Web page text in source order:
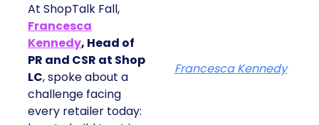
At ShopTalk Fall,
Francesca
Kennedy, Head of
PR and CSR at Shop
LC, spoke about a
challenge facing
every retailer today:
Francesca Kennedy